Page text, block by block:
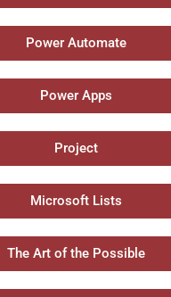
Power Automate
Power Apps
Project
Microsoft Lists
The Art of the Possible